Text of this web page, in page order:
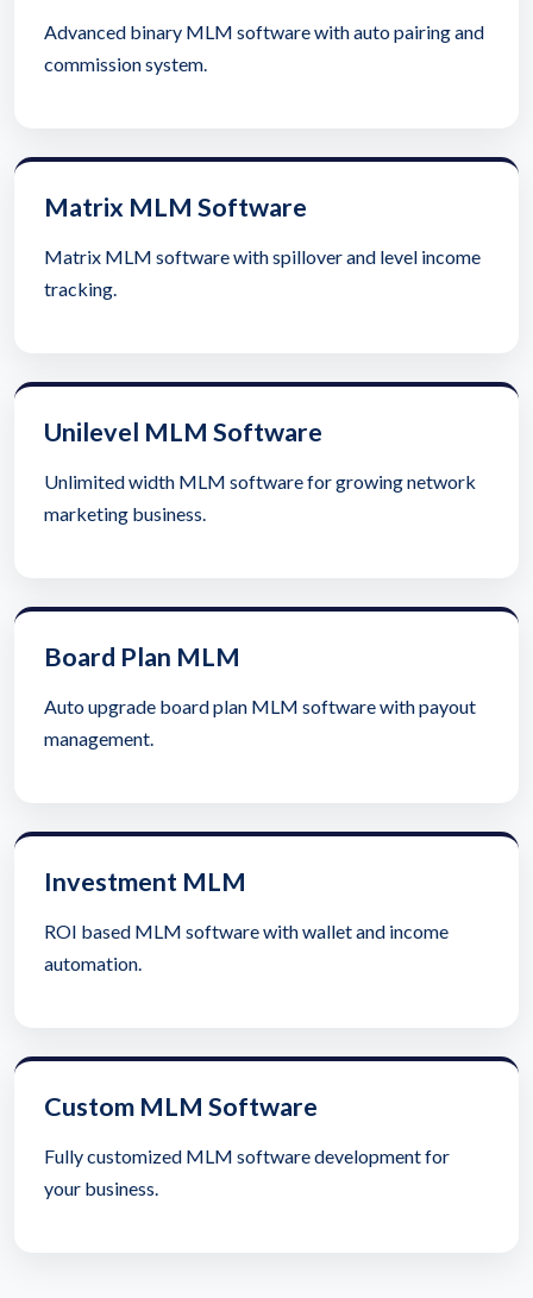
Advanced binary MLM software with auto pairing and
commission system.
Matrix MLM Software
Matrix MLM software with spillover and level income
tracking.
Unilevel MLM Software
Unlimited width MLM software for growing network
marketing business.
Board Plan MLM
Auto upgrade board plan MLM software with payout
management.
Investment MLM
ROI based MLM software with wallet and income
automation.
Custom MLM Software
Fully customized MLM software development for
your business.